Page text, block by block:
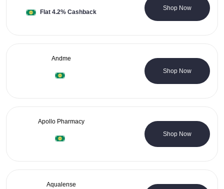
Flat 4.2% Cashback
1 Coupons
Shop Now
Andme
0 Coupons
Shop Now
Apollo Pharmacy
13 Coupons
Shop Now
Aqualense